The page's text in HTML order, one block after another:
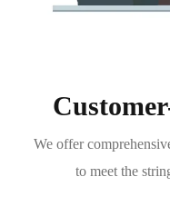
We offer
to meet the